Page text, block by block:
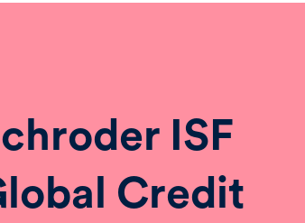
ISF
Credit